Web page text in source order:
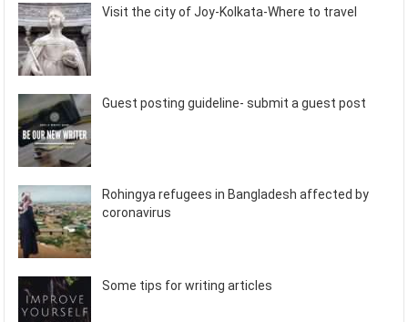
Visit the city of Joy-Kolkata-Where to travel
Guest posting guideline- submit a guest post
Rohingya refugees in Bangladesh affected by
coronavirus
Some tips for writing articles